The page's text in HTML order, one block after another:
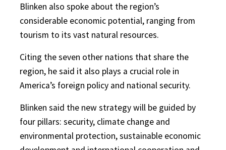
Blinken also spoke about the region’s
considerable economic potential, ranging from
tourism to its vast natural resources.
Citing the seven other nations that share the
region, he said it also plays a crucial role in
America’s foreign policy and national security.
Blinken said the new strategy will be guided by
four pillars: security, climate change and
environmental protection, sustainable economic